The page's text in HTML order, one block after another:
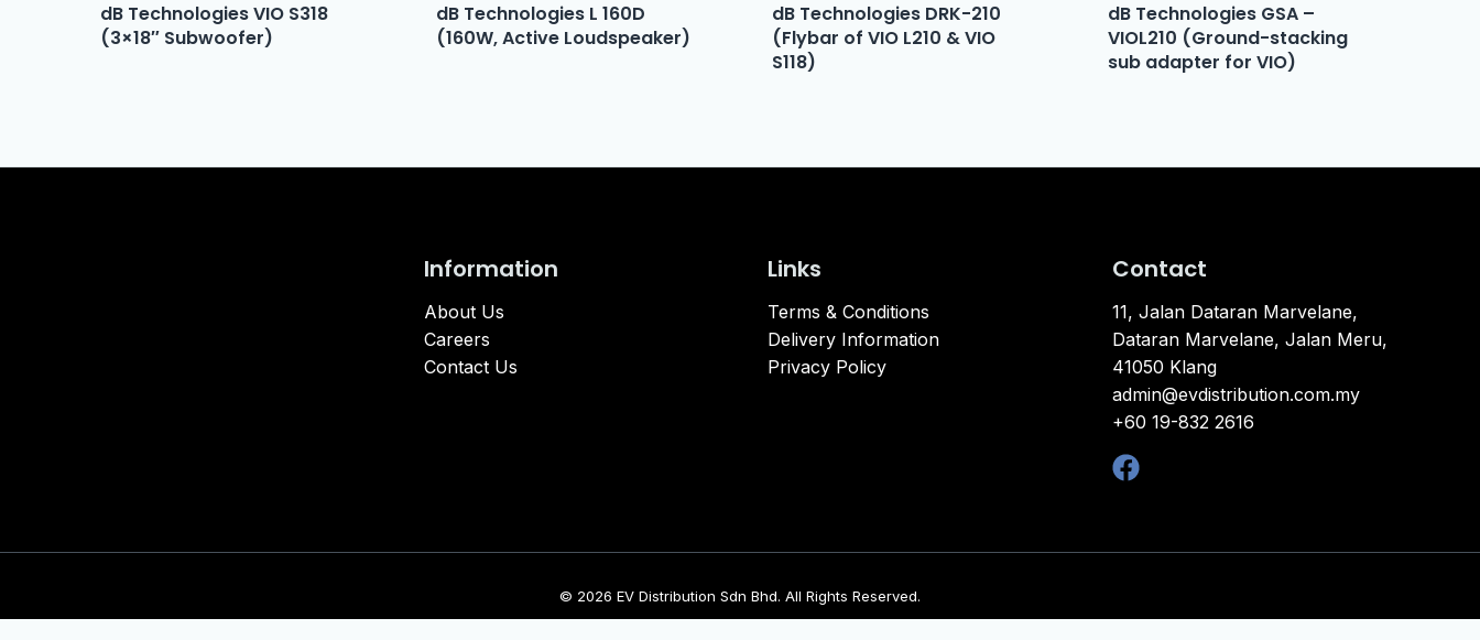
dB Technologies VIO S318
(3×18″ Subwoofer)
dB Technologies L 160D
(160W, Active Loudspeaker)
dB Technologies DRK-210
(Flybar of VIO L210 & VIO
S118)
dB Technologies GSA –
VIOL210 (Ground-stacking
sub adapter for VIO)
Information
About Us
Careers
Contact Us
Links
Terms & Conditions
Delivery Information
Privacy Policy
Contact
11, Jalan Dataran Marvelane,
Dataran Marvelane, Jalan Meru,
41050 Klang
admin@evdistribution.com.my
+60 19-832 2616
© 2026 EV Distribution Sdn Bhd. All Rights Reserved.